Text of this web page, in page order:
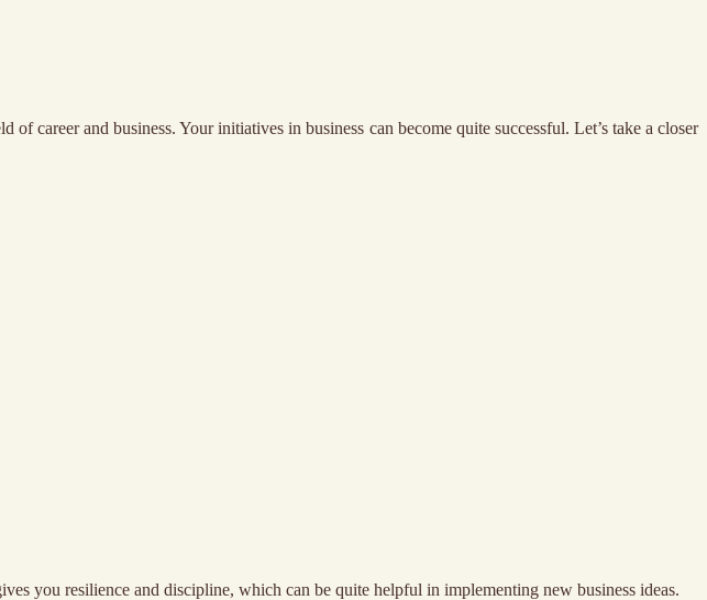
career and business. Your initiatives in business can become quite successful. Let’s take a closer
you resilience and discipline, which can be quite helpful in implementing new business ideas.